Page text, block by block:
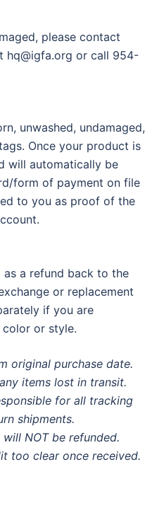
please contact
hq@igfa.org or call 954-
unwashed, undamaged,
Once your product is
will automatically be
form of payment on file
to you as proof of the
as a refund back to the
or replacement
if you are
color or style.
original purchase date.
items lost in transit.
for all tracking
shipments.
NOT be refunded.
too clear once received.